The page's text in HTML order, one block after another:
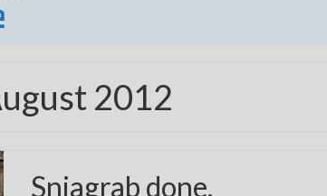
2012
Sniagrab done.